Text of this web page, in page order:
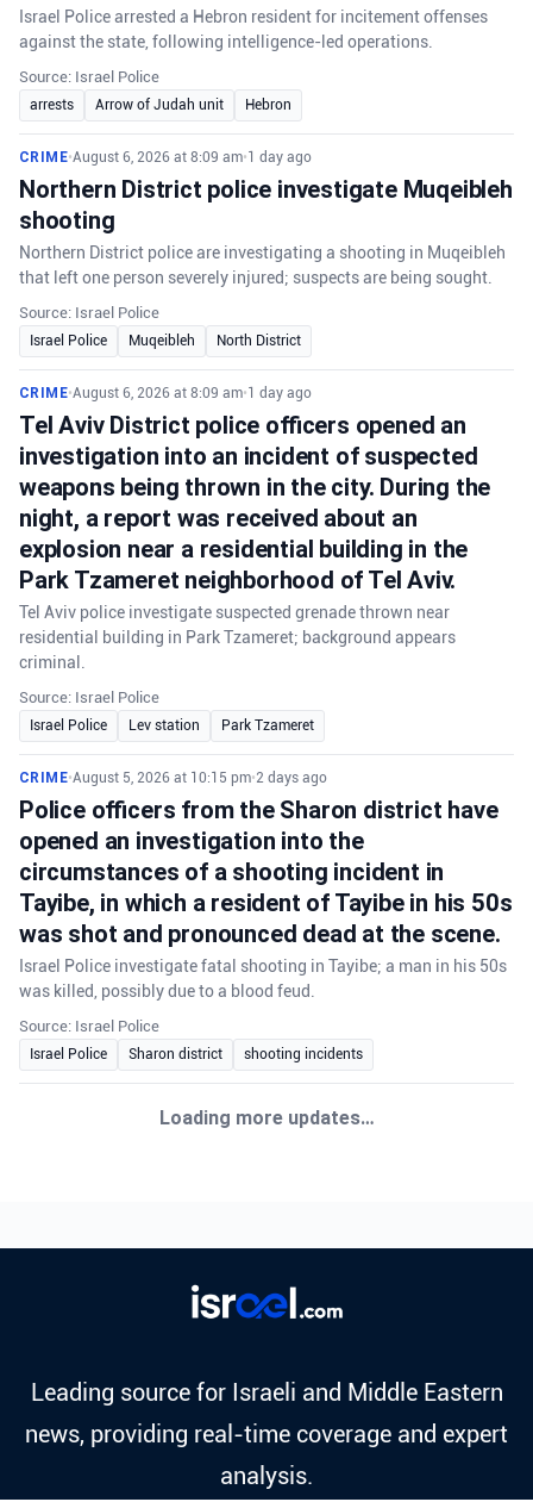
Israel Police arrested a Hebron resident for incitement offenses
against the state, following intelligence-led operations.
Source: Israel Police
arrests Arrow of Judah unit Hebron
CRIME•August 6, 2026 at 8:09 am•1 day ago
Northern District police investigate Muqeibleh
shooting
Northern District police are investigating a shooting in Muqeibleh
that left one person severely injured; suspects are being sought.
Source: Israel Police
Israel Police Muqeibleh North District
CRIME•August 6, 2026 at 8:09 am•1 day ago
Tel Aviv District police officers opened an
investigation into an incident of suspected
weapons being thrown in the city. During the
night, a report was received about an
explosion near a residential building in the
Park Tzameret neighborhood of Tel Aviv.
Tel Aviv police investigate suspected grenade thrown near
residential building in Park Tzameret; background appears
criminal.
Source: Israel Police
Israel Police Lev station Park Tzameret
CRIME•August 5, 2026 at 10:15 pm•2 days ago
Police officers from the Sharon district have
opened an investigation into the
circumstances of a shooting incident in
Tayibe, in which a resident of Tayibe in his 50s
was shot and pronounced dead at the scene.
Israel Police investigate fatal shooting in Tayibe; a man in his 50s
was killed, possibly due to a blood feud.
Source: Israel Police
Israel Police Sharon district shooting incidents
Loading more updates…
Leading source for Israeli and Middle Eastern
news, providing real-time coverage and expert
analysis.